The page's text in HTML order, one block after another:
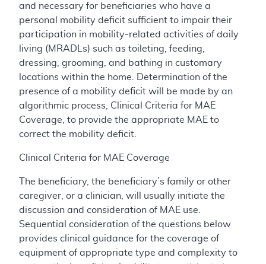
and necessary for beneficiaries who have a
personal mobility deficit sufficient to impair their
participation in mobility-related activities of daily
living (MRADLs) such as toileting, feeding,
dressing, grooming, and bathing in customary
locations within the home. Determination of the
presence of a mobility deficit will be made by an
algorithmic process, Clinical Criteria for MAE
Coverage, to provide the appropriate MAE to
correct the mobility deficit.
Clinical Criteria for MAE Coverage
The beneficiary, the beneficiary’s family or other
caregiver, or a clinician, will usually initiate the
discussion and consideration of MAE use.
Sequential consideration of the questions below
provides clinical guidance for the coverage of
equipment of appropriate type and complexity to